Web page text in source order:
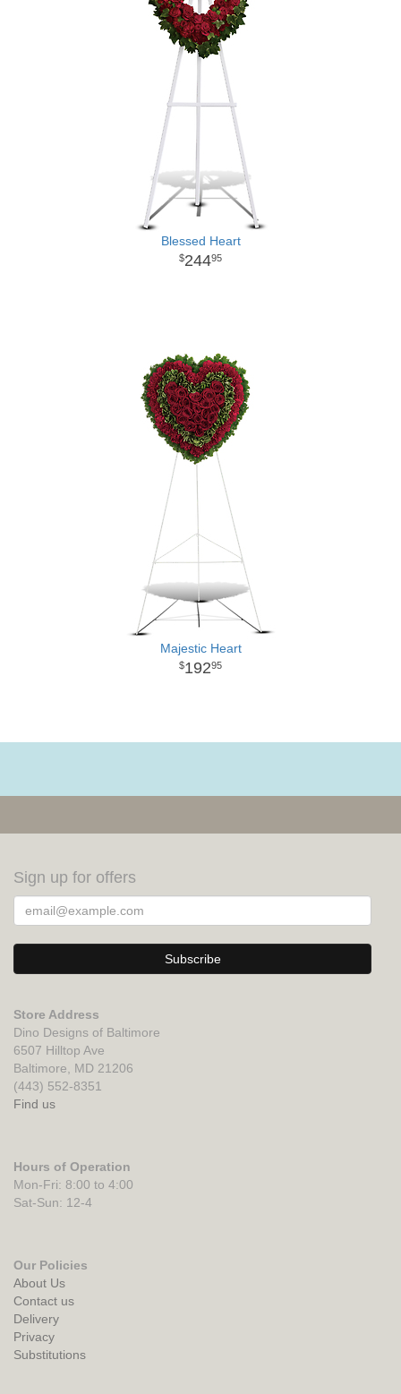
Blessed Heart
24495
Majestic Heart
19295
Sign up for offers
Store Address
Dino Designs of Baltimore
6507 Hilltop Ave
Baltimore, MD 21206
(443) 552-8351
Find us
Hours of Operation
Mon-Fri: 8:00 to 4:00
Sat-Sun: 12-4
Our Policies
About Us
Contact us
Delivery
Privacy
Substitutions